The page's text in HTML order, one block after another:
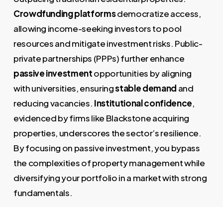
Crowdfunding platformsdemocratize access,
allowing income-seeking investors to pool
resources and mitigate investment risks. Public-
private partnerships (PPPs) further enhance
passive investmentopportunities by aligning
with universities, ensuringstable demand and
reducing vacancies. Institutional confidence,
evidenced by firms like Blackstone acquiring
properties, underscores the sector’s resilience.
By focusing on passive investment, you bypass
the complexities of property management while
diversifying your portfolio in a market with strong
fundamentals.